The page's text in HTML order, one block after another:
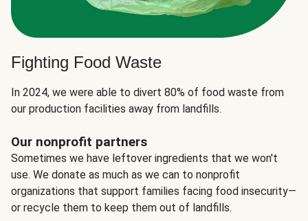
Fighting Food Waste
In 2024, we were able to divert 80% of food waste from
our production facilities away from landfills.
Our nonprofit partners
Sometimes we have leftover ingredients that we won't
use. We donate as much as we can to nonprofit
organizations that support families facing food insecurity—
or recycle them to keep them out of landfills.